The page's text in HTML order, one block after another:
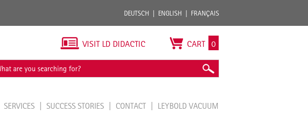
DEUTSCH ENGLISH FRANÇAIS
VISIT LD DIDACTIC CART 0
SERVICES SUCCESS STORIES CONTACT LEYBOLD VACUUM